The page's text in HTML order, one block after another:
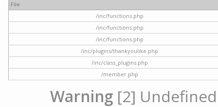
File
/inc/functions.php
/inc/functions.php
/inc/functions.php
/inc/plugins/thankyoulike.php
/inc/class_plugins.php
/member.php
Warning [2]